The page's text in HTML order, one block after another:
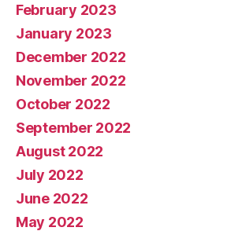
February 2023
January 2023
December 2022
November 2022
October 2022
September 2022
August 2022
July 2022
June 2022
May 2022